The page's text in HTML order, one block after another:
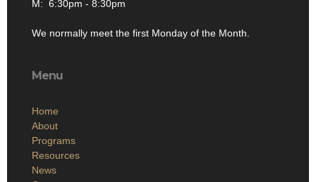
M: 6:30pm - 8:30pm
We normally meet the first Monday of the Month.
Menu
Home
About
Programs
Resources
News